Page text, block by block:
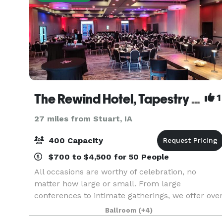
The Rewind Hotel, Tapestry Collection by Hilton 1
27 miles from Stuart, IA
400 Capacity
$700 to $4,500 for 50 People
All occasions are worthy of celebration, no
matter how large or small. From large
conferences to intimate gatherings, we offer
approximately 5,000 square feet of flexible event
space and a team of professionals to
Ballroom (+4)